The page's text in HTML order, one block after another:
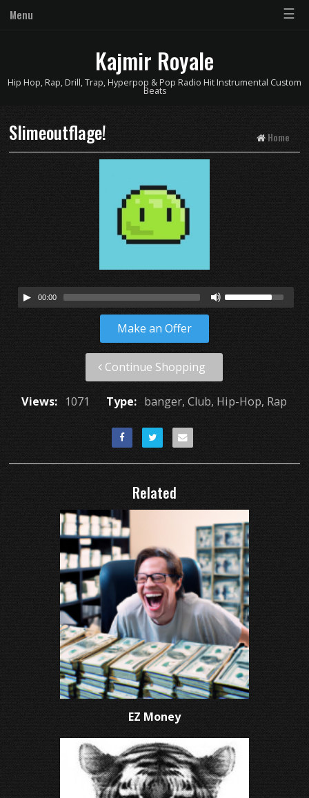
Menu ☰
Kajmir Royale
Hip Hop, Rap, Drill, Trap, Hyperpop & Pop Radio Hit Instrumental Custom
Beats
Slimeoutflage! Home
00:00
Make an Offer
Continue Shopping
Views: 1071 Type: banger, Club, Hip-Hop, Rap
Related
EZ Money